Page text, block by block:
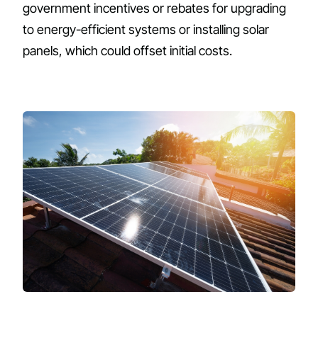
government incentives or rebates for upgrading
to energy-efficient systems or installing solar
panels, which could offset initial costs.